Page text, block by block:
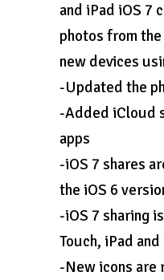
and iPad iOS 7
photos from
new devices
-Updated the
-Added iCloud
apps
-iOS 7 shares
the iOS 6
-iOS 7 sharing
Touch, iPad
-New icons are